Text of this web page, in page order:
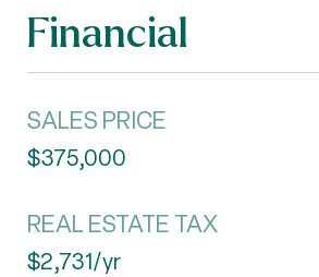
Financial
SALES PRICE
$375,000
REAL ESTATE TAX
$2,731/yr